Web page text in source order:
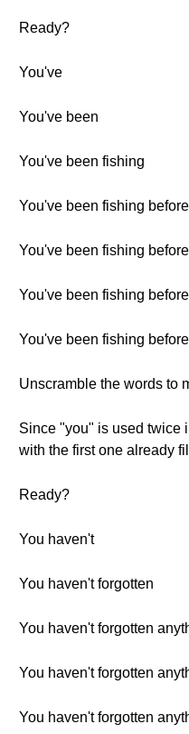
Ready?
You've
You've been
You've been fishing
You've been fishing before
You've been fishing
You've been fishing
You've been fishing
Unscramble the words to
Since "you" is used twice
with the first one already
Ready?
You haven't
You haven't forgotten
You haven't forgotten
You haven't forgotten
You haven't forgotten